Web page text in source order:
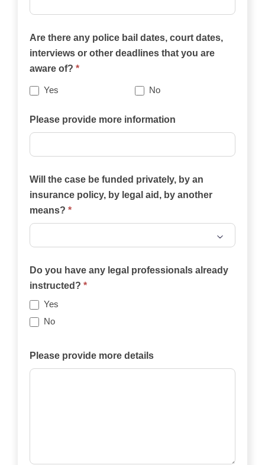
this
website
best
describes
case?
Are there any police bail dates, court dates,
interviews or other deadlines that you are
aware of? *
Yes No
Please provide more information
Will the case be funded privately, by an
insurance policy, by legal aid, by another
means? *
the
case
be
funded
Do you have any legal professionals already
instructed? *
Yes
No
Please provide more details